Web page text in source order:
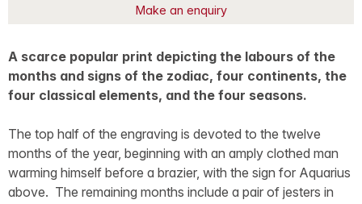
Make an enquiry
A scarce popular print depicting the labours of the
months and signs of the zodiac, four continents, the
four classical elements, and the four seasons.
The top half of the engraving is devoted to the twelve
months of the year, beginning with an amply clothed man
warming himself before a brazier, with the sign for Aquarius
above. The remaining months include a pair of jesters in